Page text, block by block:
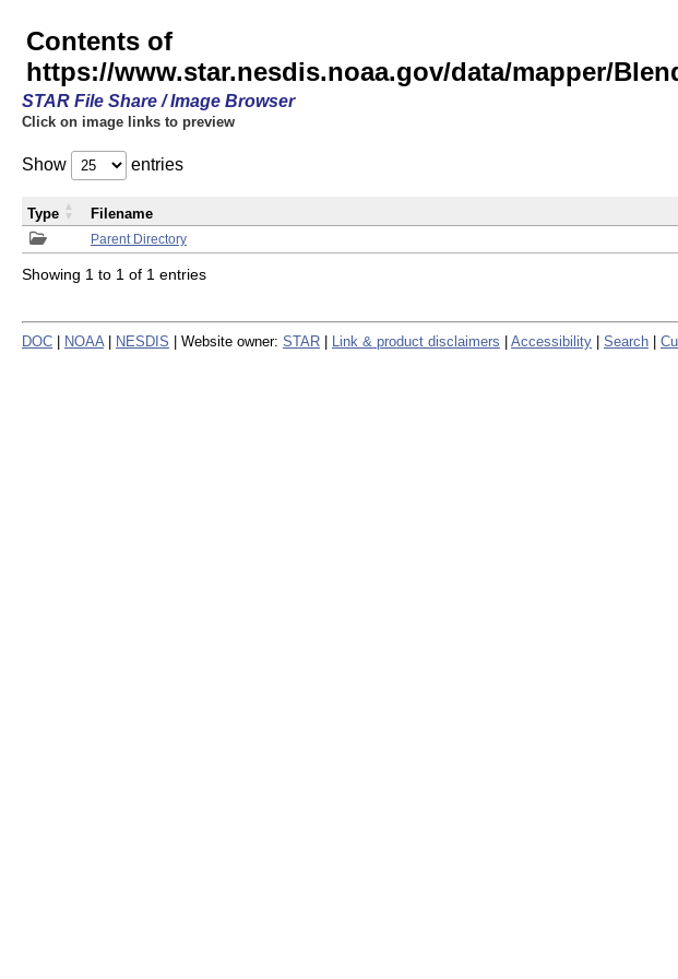
Contents of
https://www.star.nesdis.noaa.gov/data/mapper/
STAR File Share / Image Browser
Click on image links to preview
Show entries
Parent Directory
Type Filename
Showing 1 to 1 of 1 entries
DOC NOAA NESDIS | Website owner: STAR Link & product disclaimers Accessibility Search